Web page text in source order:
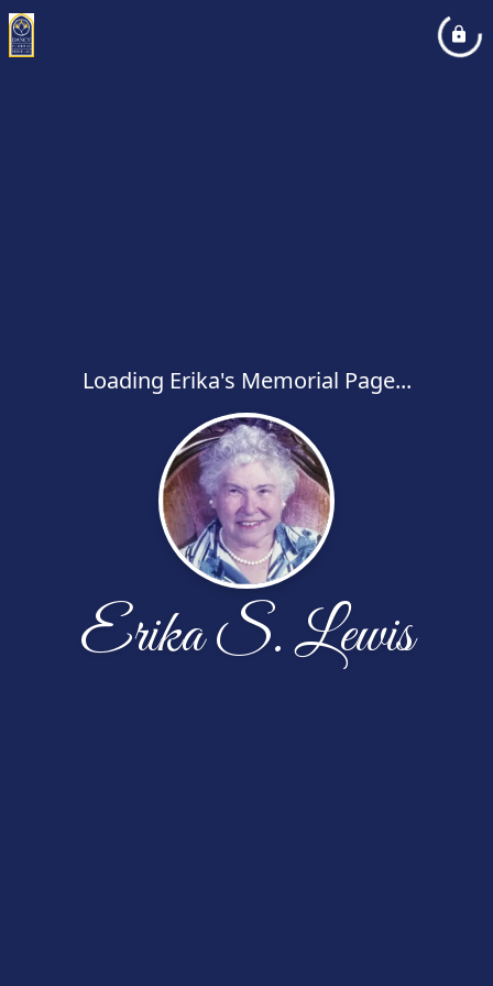
Loading Erika's Memorial Page...
Erika S. Lewis